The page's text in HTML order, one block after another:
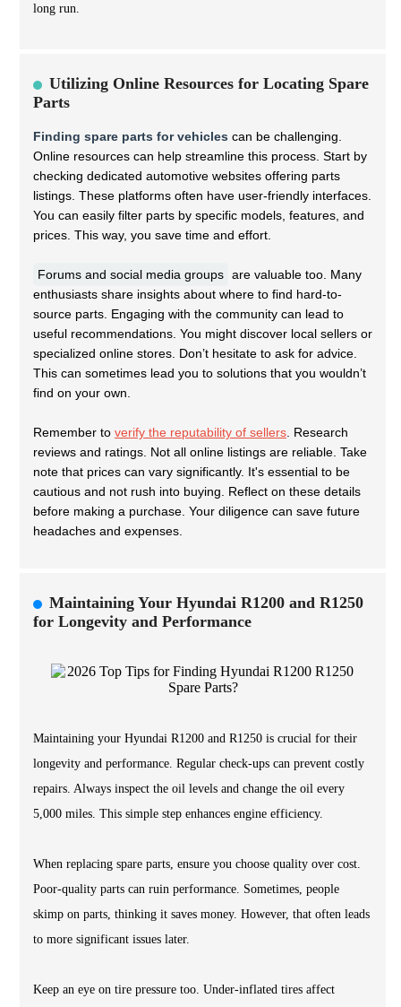
long run.
Utilizing Online Resources for Locating Spare
Parts
Finding spare parts for vehicles can be challenging.
Online resources can help streamline this process. Start by
checking dedicated automotive websites offering parts
listings. These platforms often have user-friendly interfaces.
You can easily filter parts by specific models, features, and
prices. This way, you save time and effort.
Forums and social media groups are valuable too. Many
enthusiasts share insights about where to find hard-to-
source parts. Engaging with the community can lead to
useful recommendations. You might discover local sellers or
specialized online stores. Don’t hesitate to ask for advice.
This can sometimes lead you to solutions that you wouldn’t
find on your own.
Remember to verify the reputability of sellers. Research
reviews and ratings. Not all online listings are reliable. Take
note that prices can vary significantly. It's essential to be
cautious and not rush into buying. Reflect on these details
before making a purchase. Your diligence can save future
headaches and expenses.
Maintaining Your Hyundai R1200 and R1250
for Longevity and Performance
Maintaining your Hyundai R1200 and R1250 is crucial for their
longevity and performance. Regular check-ups can prevent costly
repairs. Always inspect the oil levels and change the oil every
5,000 miles. This simple step enhances engine efficiency.
When replacing spare parts, ensure you choose quality over cost.
Poor-quality parts can ruin performance. Sometimes, people
skimp on parts, thinking it saves money. However, that often leads
to more significant issues later.
Keep an eye on tire pressure too. Under-inflated tires affect